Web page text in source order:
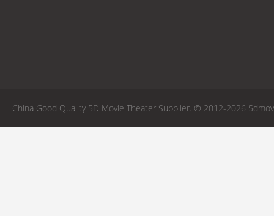
China Good Quality 5D Movie Theater Supplier. © 2012-2026